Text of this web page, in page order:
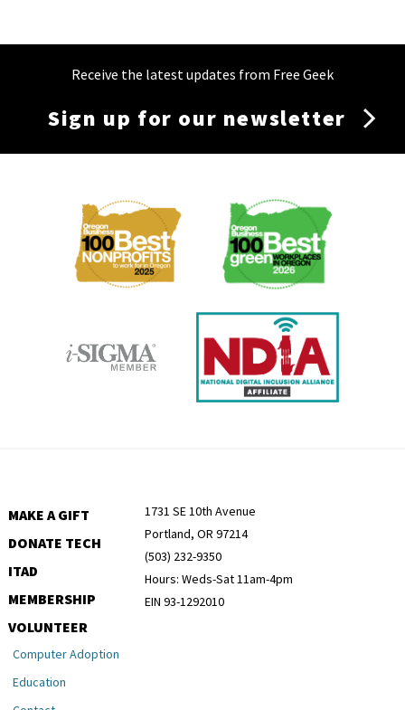
Receive the latest updates from Free Geek
Sign up for our newsletter
Membership
MAKE A GIFT
DONATE TECH
ITAD
MEMBERSHIP
VOLUNTEER
1731 SE 10th Avenue
Portland, OR 97214
(503) 232-9350
Hours: Weds-Sat 11am-4pm
EIN 93-1292010
Computer Adoption
Education